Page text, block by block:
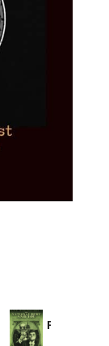
Provoked: